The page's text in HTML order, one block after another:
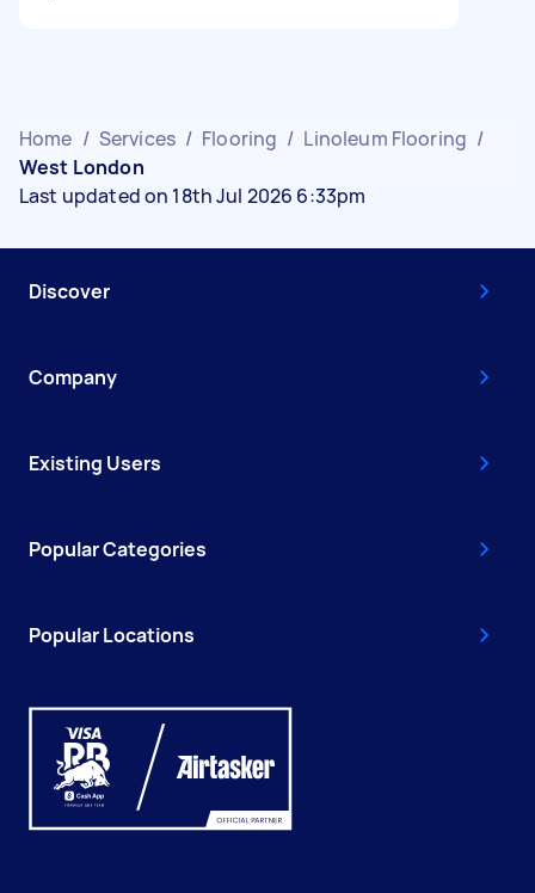
Home / Services / Flooring / Linoleum Flooring /
West London
Last updated on 18th Jul 2026 6:33pm
Discover
Company
Existing Users
Popular Categories
Popular Locations